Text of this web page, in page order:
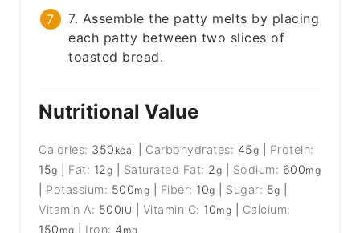
7. Assemble the patty melts by placing
each patty between two slices of
toasted bread.
Nutritional Value
Calories: 350 kcal Carbohydrates: 45g
Protein:
15g Fat: 12g Saturated Fat: 2g Sodium: 600mg
Potassium: 500mg Fiber: 10g Sugar: 5g
Vitamin A: 500IU Vitamin C: 10mg
Calcium:
150 mg Iron: 4 mg